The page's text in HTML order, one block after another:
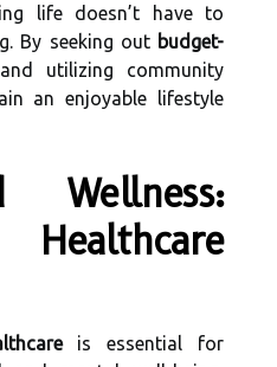
life doesn’t have to
By seeking out budget-
utilizing community
an enjoyable lifestyle
Wellness:
is essential for